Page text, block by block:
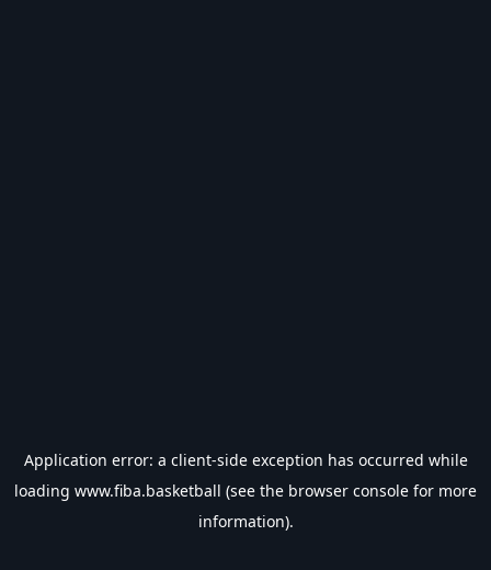
Application error: a client-side exception has occurred while
loading www.fiba.basketball (see the browser console for more
information).